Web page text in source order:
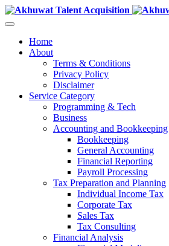
Home
About
Terms & Conditions
Privacy Policy
Disclaimer
Service Category
Programming & Tech
Business
Accounting and Bookkeeping
Bookkeeping
General Accounting
Financial Reporting
Payroll Processing
Tax Preparation and Planning
Individual Income Tax
Corporate Tax
Sales Tax
Tax Consulting
Financial Analysis